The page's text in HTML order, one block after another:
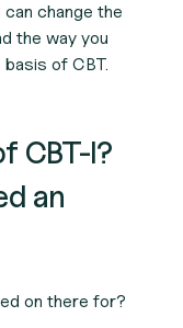
change the
the way you
of CBT.
CBT-I?
an
on there for?